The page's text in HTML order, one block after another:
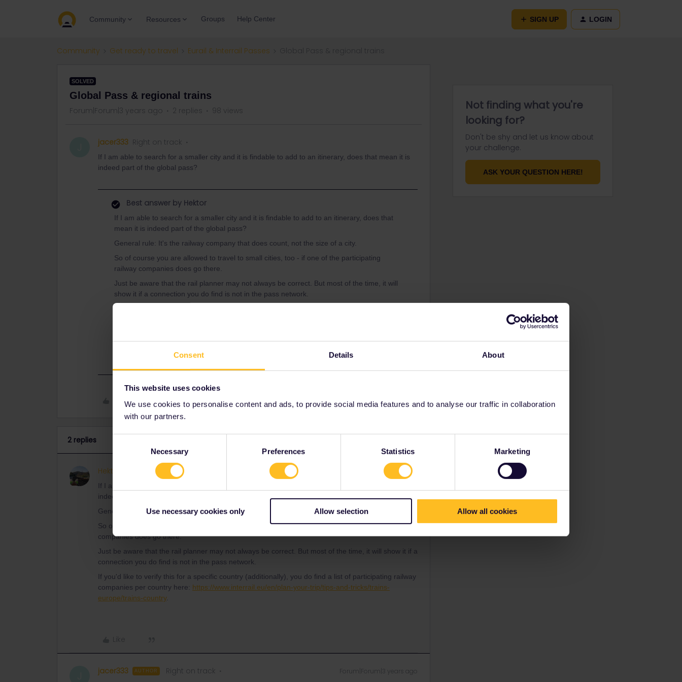
Consent Details About
This website uses cookies
We use cookies to personalise content and ads, to provide social media features and to analyse our traffic in collaboration
with our partners.
Selection
Necessary Preferences Statistics Marketing
Use necessary cookies only Allow selection Allow all cookies
Community Resources Groups Help Center SIGN UP LOGIN
Community Get ready to travel Eurail & Interrail Passes
SOLVED
Global Pass & regional trains
Forum|Forum|3 years ago 2 replies 98 views
jacer333 Right on track
If I am able to search for a smaller city and it is findable to add to an itinerary, does that mean it is
indeed part of the global pass?
Best answer by Hektor
If I am able to search for a smaller city and it is findable to add to an itinerary, does that
mean it is indeed part of the global pass?
General rule: It's the railway company that does count, not the size of a city.
So of course you are allowed to travel to small cities, too - if one of the participating
railway companies does go there.
Just be aware that the rail planner may not always be correct. But most of the time, it will
show it if a connection you do find is not in the pass network.
Like Share
2 replies
Hektor ANSWER Forum|Forum|3 years ago
If I am able to search for a smaller city and it is findable to add to an itinerary, does that mean it is
indeed part of the global pass?
General rule: It's the railway company that does count, not the size of a city.
So of course you are allowed to travel to small cities, too - if one of the participating railway
companies does go there.
Just be aware that the rail planner may not always be correct. But most of the time, it will show it if a
connection you do find is not in the pass network.
If you'd like to verify this for a specific country (additionally), you do find a list of participating railway
companies per country here: https://www.interrail.eu/en/plan-your-trip/tips-and-tricks/trains-
europe/trains-country.
Like
jacer333 AUTHOR Right on track Forum|Forum|3 years ago
Not finding what you're
looking for?
Don't be shy and let us know about
your challenge.
ASK YOUR QUESTION HERE!